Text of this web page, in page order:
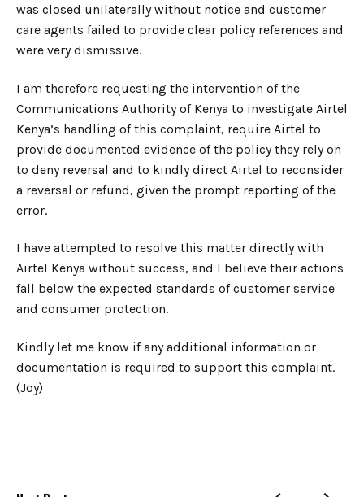
was closed unilaterally without notice and customer
care agents failed to provide clear policy references and
were very dismissive.
I am therefore requesting the intervention of the
Communications Authority of Kenya to investigate Airtel
Kenya’s handling of this complaint, require Airtel to
provide documented evidence of the policy they rely on
to deny reversal and to kindly direct Airtel to reconsider
a reversal or refund, given the prompt reporting of the
error.
I have attempted to resolve this matter directly with
Airtel Kenya without success, and I believe their actions
fall below the expected standards of customer service
and consumer protection.
Kindly let me know if any additional information or
documentation is required to support this complaint.
(Joy)